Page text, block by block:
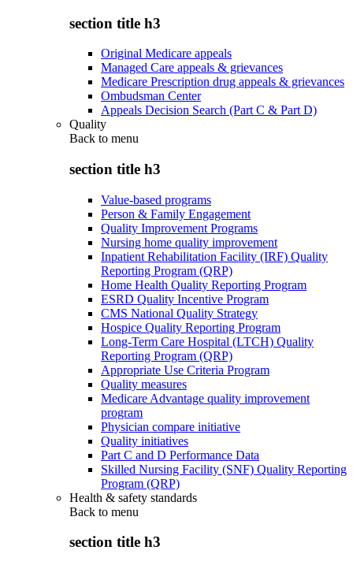
section title h3
Original Medicare appeals
Managed Care appeals & grievances
Medicare Prescription drug appeals & grievances
Ombudsman Center
Appeals Decision Search (Part C & Part D)
Quality
Back to menu
section title h3
Value-based programs
Person & Family Engagement
Quality Improvement Programs
Nursing home quality improvement
Inpatient Rehabilitation Facility (IRF) Quality
Reporting Program (QRP)
Home Health Quality Reporting Program
ESRD Quality Incentive Program
CMS National Quality Strategy
Hospice Quality Reporting Program
Long-Term Care Hospital (LTCH) Quality
Reporting Program (QRP)
Appropriate Use Criteria Program
Quality measures
Medicare Advantage quality improvement
program
Physician compare initiative
Quality initiatives
Part C and D Performance Data
Skilled Nursing Facility (SNF) Quality Reporting
Program (QRP)
Health & safety standards
Back to menu
section title h3